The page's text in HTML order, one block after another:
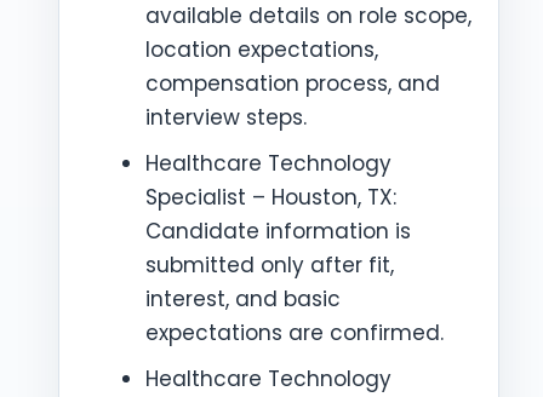
available details on role scope,
location expectations,
compensation process, and
interview steps.
Healthcare Technology
Specialist – Houston, TX:
Candidate information is
submitted only after fit,
interest, and basic
expectations are confirmed.
Healthcare Technology